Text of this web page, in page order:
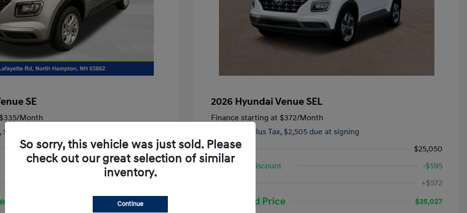
SE
$335/Month
$2,246 due at signing
$22,460
$22,569
-$400
2026 Hyundai Venue SEL
Finance starting at $372/Month
Plus Tax, $2,505 due at signing
MSRP
$25,050
McFarland Discount
-$595
+$572
McFarland Price $25,027
So sorry, this vehicle was just sold. Please
check out our great selection of similar
inventory.
Continue